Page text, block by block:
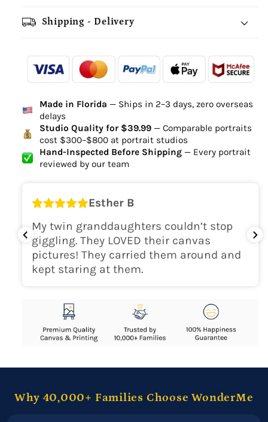
Shipping - Delivery
-
Ordered
- - -
- - -
Delivered
Delivery Time
high-quality digital file
canvas will be
delivered within 2-5 business days
Shipping Location
USA
Made in Florida — Ships in 2–3 days, zero overseas
delays
Studio Quality for $39.99— Comparable portraits
cost $300–$800 at portrait studios
Hand-Inspected Before Shipping— Every portrait
reviewed by our team
Esther B
My twin granddaughters couldn’t stop
giggling. They LOVED their canvas
pictures! They carried them around and
kept staring at them.
Why 40,000+ Families Choose WonderMe